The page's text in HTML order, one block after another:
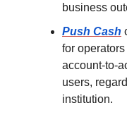
business
Push Cash
for
account-to-
users,
institution.